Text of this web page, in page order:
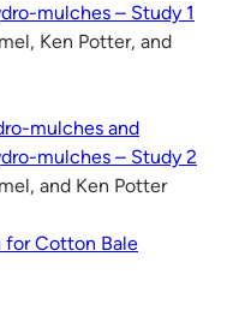
mulches – Study 1
Ken Potter, and
mulches and
mulches – Study 2
and Ken Potter
Cotton Bale